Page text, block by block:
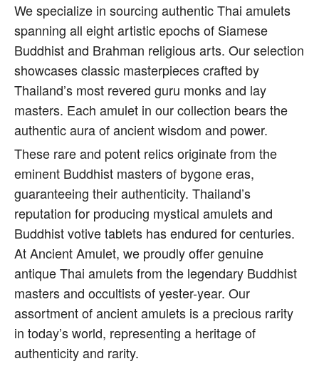
We specialize in sourcing authentic Thai amulets
spanning all eight artistic epochs of Siamese
Buddhist and Brahman religious arts. Our selection
showcases classic masterpieces crafted by
Thailand’s most revered guru monks and lay
masters. Each amulet in our collection bears the
authentic aura of ancient wisdom and power.
These rare and potent relics originate from the
eminent Buddhist masters of bygone eras,
guaranteeing their authenticity. Thailand’s
reputation for producing mystical amulets and
Buddhist votive tablets has endured for centuries.
At Ancient Amulet, we proudly offer genuine
antique Thai amulets from the legendary Buddhist
masters and occultists of yester-year. Our
assortment of ancient amulets is a precious rarity
in today’s world, representing a heritage of
authenticity and rarity.